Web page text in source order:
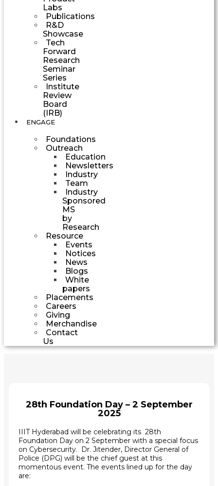
Labs
Publications
R&D
Showcase
Tech
Forward
Research
Seminar
Series
Institute
Review
Board
(IRB)
ENGAGE
Foundations
Outreach
Education
Newsletters
Industry
Team
Industry
Sponsored
MS
by
Research
Resource
Events
Notices
News
Blogs
White
papers
Placements
Careers
Giving
Merchandise
Contact
Us
28th Foundation Day – 2 September
2025
IIIT Hyderabad will be celebrating its 28th
Foundation Day on 2 September with a special focus
on Cybersecurity. Dr. Jitender, Director General of
Police (DPG) will be the chief guest at this
momentous event. The events lined up for the day
are: